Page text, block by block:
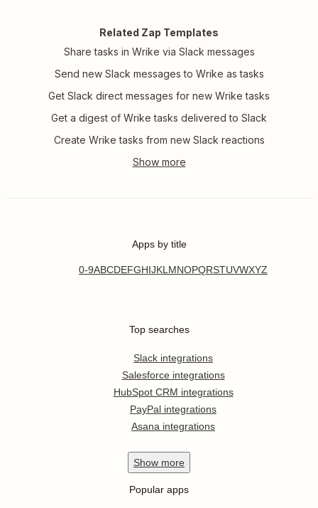
Related Zap Templates
Share tasks in Wrike via Slack messages
Send new Slack messages to Wrike as tasks
Get Slack direct messages for new Wrike tasks
Get a digest of Wrike tasks delivered to Slack
Create Wrike tasks from new Slack reactions
Apps by title
0-9ABCDEFGHIJKL MNOPQRSTUVWXYZ
Top searches
Slack integrations
Salesforce integrations
HubSpot CRM integrations
PayPal integrations
Asana integrations
Show more
Popular apps